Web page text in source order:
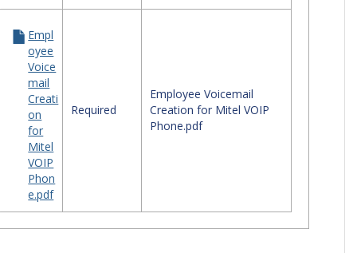
Devices'
Empl
oyee
Voice
mail
Creati
on
for
Mitel
VOIP
Phon
e.pdf
Required
Employee Voicemail
Creation for Mitel VOIP
Phone.pdf